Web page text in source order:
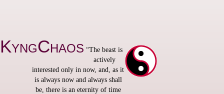
KyngChaos “The beast is
actively
interested only in now, and, as it
is always now and always shall
be, there is an eternity of time